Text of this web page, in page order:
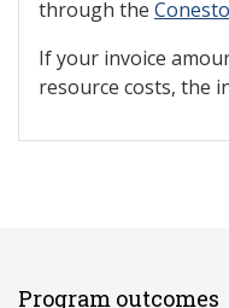
through the
If your invoice
resource costs, the
Program outcomes